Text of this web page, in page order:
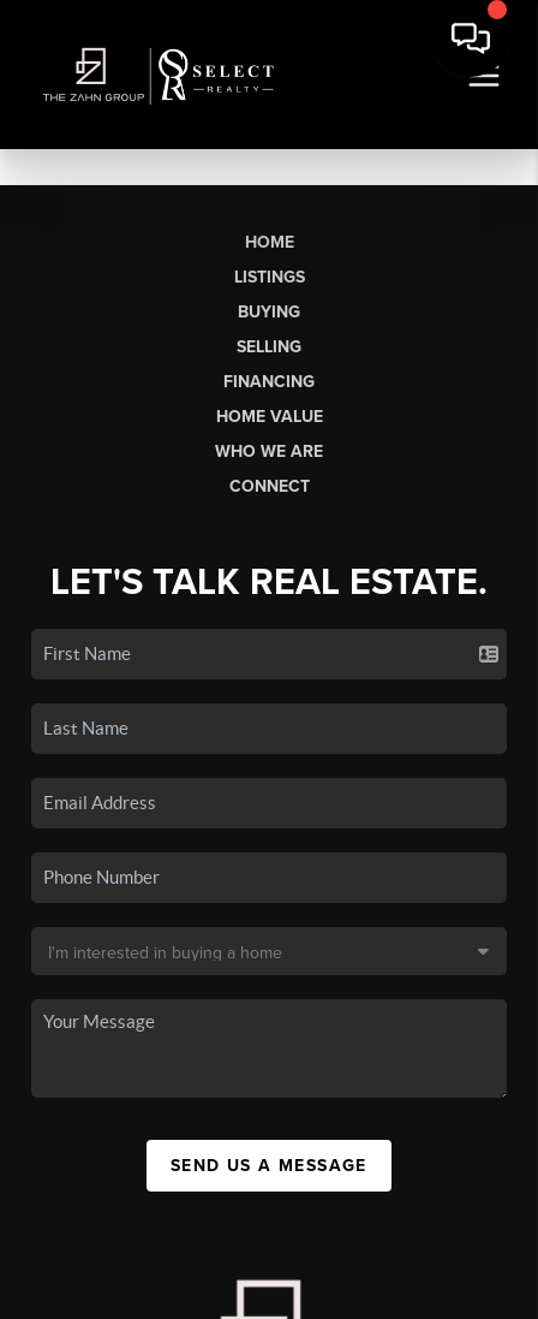
HOME
LISTINGS
BUYING
SELLING
FINANCING
HOME VALUE
WHO WE ARE
CONNECT
LET'S TALK REAL ESTATE.
SEND US A MESSAGE